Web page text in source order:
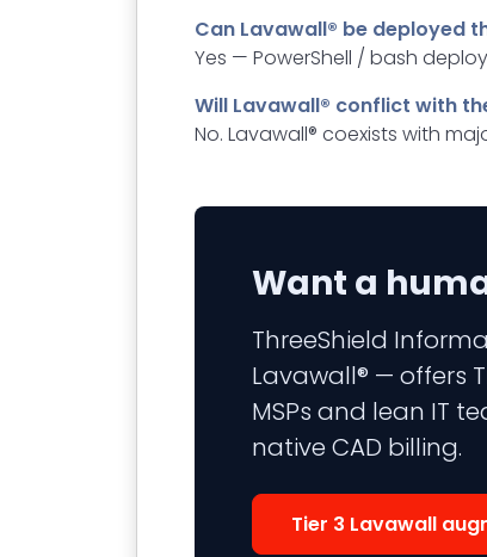
Can Lavawall® be deployed
Yes — PowerShell / bash
Will Lavawall® conflict with
No. Lavawall® coexists with
Want a
ThreeShield
Lavawall® — offers
MSPs and lean IT
native CAD billing.
Tier 3 Lavawall